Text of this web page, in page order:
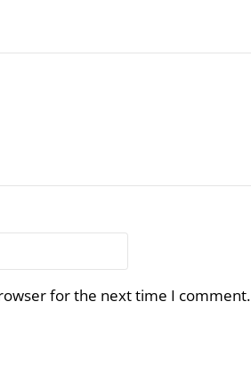
for the next time I comment.